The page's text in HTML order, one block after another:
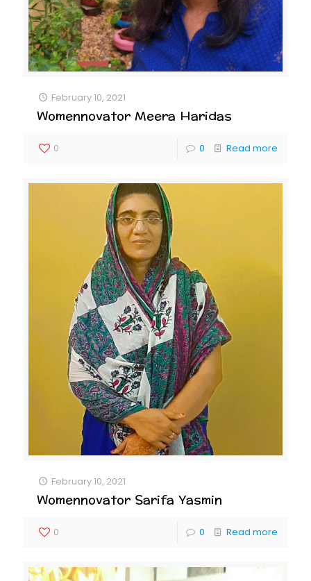
February 10, 2021
Womennovator Meera Haridas
0 0 Read more
February 10, 2021
Womennovator Sarifa Yasmin
0 0 Read more